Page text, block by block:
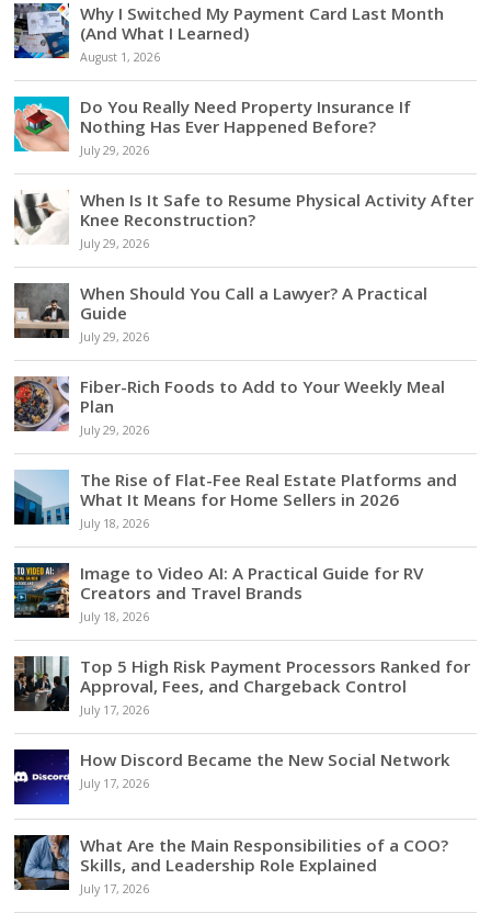
Why I Switched My Payment Card Last Month
(And What I Learned)
August 1, 2026
Do You Really Need Property Insurance If
Nothing Has Ever Happened Before?
July 29, 2026
When Is It Safe to Resume Physical Activity After
Knee Reconstruction?
July 29, 2026
When Should You Call a Lawyer? A Practical
Guide
July 29, 2026
Fiber-Rich Foods to Add to Your Weekly Meal
Plan
July 29, 2026
The Rise of Flat-Fee Real Estate Platforms and
What It Means for Home Sellers in 2026
July 18, 2026
Image to Video AI: A Practical Guide for RV
Creators and Travel Brands
July 18, 2026
Top 5 High Risk Payment Processors Ranked for
Approval, Fees, and Chargeback Control
July 17, 2026
How Discord Became the New Social Network
July 17, 2026
What Are the Main Responsibilities of a COO?
Skills, and Leadership Role Explained
July 17, 2026